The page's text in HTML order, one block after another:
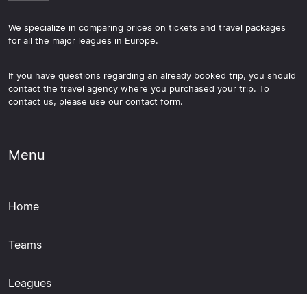
We specialize in comparing prices on tickets and travel packages
for all the major leagues in Europe.
If you have questions regarding an already booked trip, you should
contact the travel agency where you purchased your trip. To
contact us, please use our contact form.
Menu
Home
Teams
Leagues